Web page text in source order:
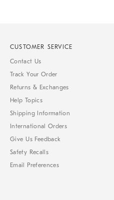
CUSTOMER SERVICE
Contact Us
Track Your Order
Returns & Exchanges
Help Topics
Shipping Information
International Orders
Give Us Feedback
Safety Recalls
Email Preferences